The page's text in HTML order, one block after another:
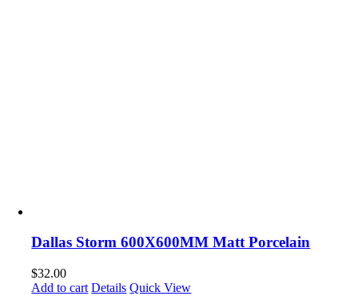
Dallas Storm 600X600MM Matt Porcelain
$32.00
Add to cart Details Quick View